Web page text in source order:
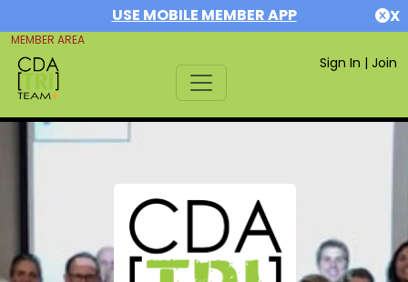
USE MOBILE MEMBER APP X
MEMBER AREA
Sign In | Join